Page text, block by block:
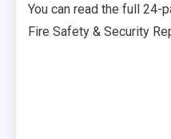
You can read the full 24-
Fire Safety & Security